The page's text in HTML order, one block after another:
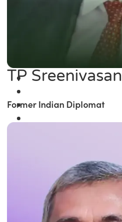
TP Sreenivasan
Former Indian Diplomat